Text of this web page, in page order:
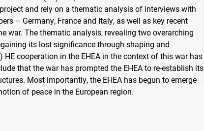
and rely on a thematic analysis of interviews with
– Germany, France and Italy, as well as key recent
war. The thematic analysis, revealing two overarching
its lost significance through shaping and
cooperation in the EHEA in the context of this war has
that the war has prompted the EHEA to re-establish its
Most importantly, the EHEA has begun to emerge
of peace in the European region.